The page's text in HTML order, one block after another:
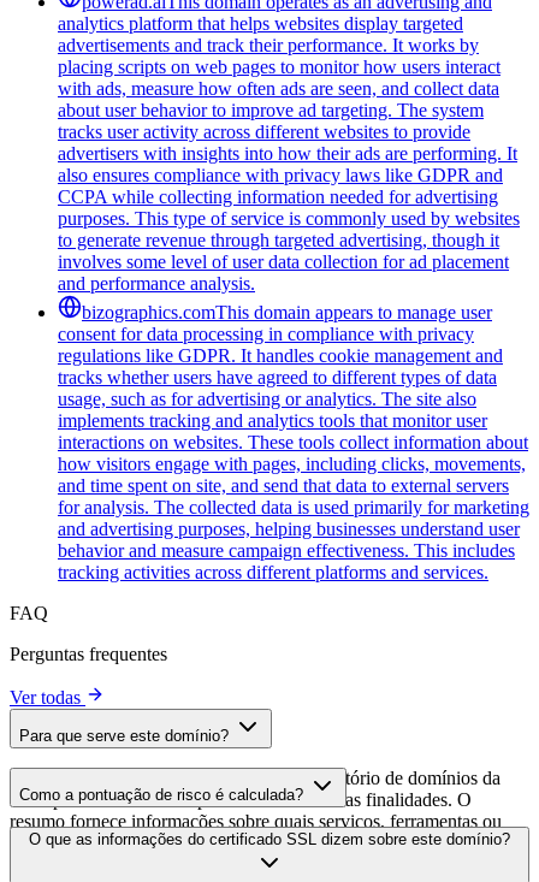
analytics platform that helps websites display targeted
advertisements and track their performance. It works by
placing scripts on web pages to monitor how users interact
with ads, measure how often ads are seen, and collect data
about user behavior to improve ad targeting. The system
tracks user activity across different websites to provide
advertisers with insights into how their ads are performing. It
also ensures compliance with privacy laws like GDPR and
CCPA while collecting information needed for advertising
purposes. This type of service is commonly used by websites
to generate revenue through targeted advertising, though it
involves some level of user data collection for ad placement
and performance analysis.
bizographics.comThis domain appears to manage user
consent for data processing in compliance with privacy
regulations like GDPR. It handles cookie management and
tracks whether users have agreed to different types of data
usage, such as for advertising or analytics. The site also
implements tracking and analytics tools that monitor user
interactions on websites. These tools collect information about
how visitors engage with pages, including clicks, movements,
and time spent on site, and send that data to external servers
for analysis. The collected data is used primarily for marketing
and advertising purposes, helping businesses understand user
behavior and measure campaign effectiveness. This includes
tracking activities across different platforms and services.
FAQ
Perguntas frequentes
Ver todas
Para que serve este domínio?
Este domínio é analisado como parte do diretório de domínios da
cside para identificar scripts de terceiros e suas finalidades. O
resumo fornece informações sobre quais serviços, ferramentas ou
scripts este domínio hospeda, ajudando os proprietários de sites a
entender quais serviços de terceiros estão sendo carregados em seus
Como a pontuação de risco é calculada?
A pontuação de risco é calculada com base em múltiplos fatores de
segurança, incluindo a validade do certificado SSL, o status do
O que as informações do certificado SSL dizem sobre este domínio?